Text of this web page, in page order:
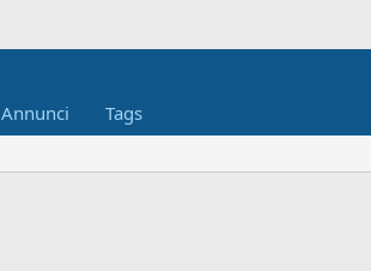
Annunci Tags